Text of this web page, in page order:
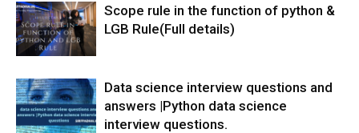
Scope rule in the function of python &
LGB Rule(Full details)
Data science interview questions and
answers |Python data science
interview questions.